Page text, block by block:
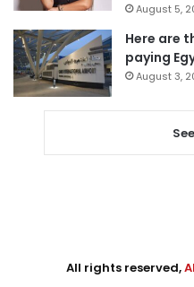
August 5,
Here are
paying
August 3,
All rights reserved,